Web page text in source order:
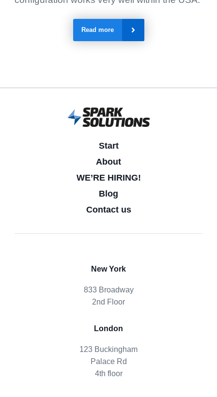
Read more
Start
About
WE’RE HIRING!
Blog
Contact us
New York
833 Broadway
2nd Floor
London
123 Buckingham
Palace Rd
4th floor